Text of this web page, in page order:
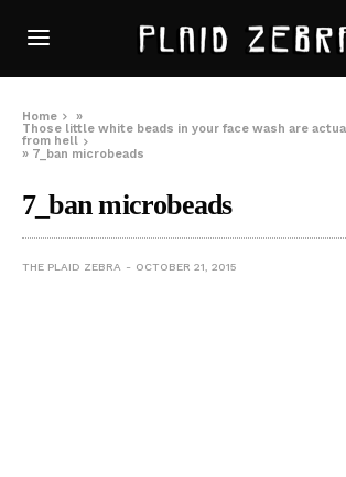
Home
»
Those little white beads in your face wash are
from hell
» 7_ban microbeads
7_ban microbeads
THE PLAID ZEBRA OCTOBER 21, 2015